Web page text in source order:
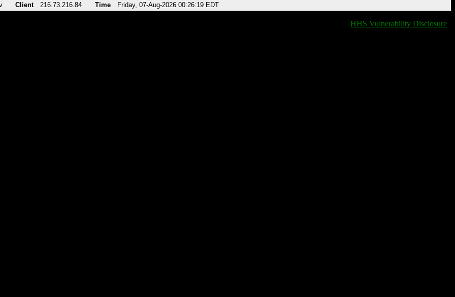
Client 216.73.216.84 Time Friday, 07-Aug-2026 00:26:19 EDT
HHS Vulnerability Disclosure